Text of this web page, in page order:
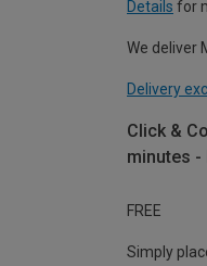
Details for
We deliver
Delivery
Click &
minutes -
FREE
Simply